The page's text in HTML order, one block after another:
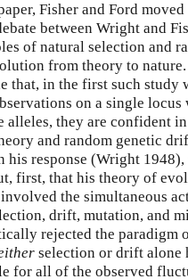
Fisher and Ford
between Wright and
of natural selection and
from theory to
that, in the first such study
on a single locus
alleles, they are confident
and random genetic
his response (Wright
first, that his theory of
the simultaneous
drift, mutation, and
rejected the paradigm
selection or drift alone
for all of the observed